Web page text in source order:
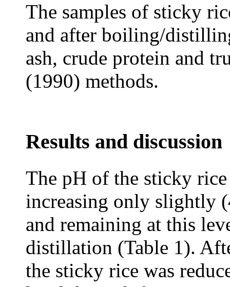
The samples of sticky
and after boiling/
ash, crude protein and
(1990) methods.
Results and discussion
The pH of the sticky
increasing only slightly
and remaining at this
distillation (Table 1).
the sticky rice was